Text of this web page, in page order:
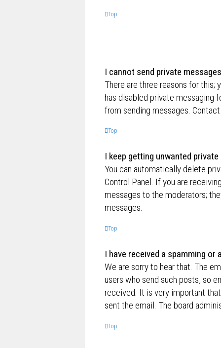
Top
I cannot send private
There are three reasons for
has disabled private messaging
from sending messages.
Top
I keep getting unwanted
You can automatically delete
Control Panel. If you are
messages to the moderators;
messages.
Top
I have received a spamming
We are sorry to hear that. The
users who send such posts, so
received. It is very important
sent the email. The board
Top